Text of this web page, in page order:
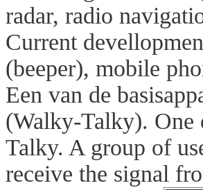
radar, radio
Current
(beeper), mobile
Een van de
(Walky-Talky). One
Talky. A group of
receive the signal